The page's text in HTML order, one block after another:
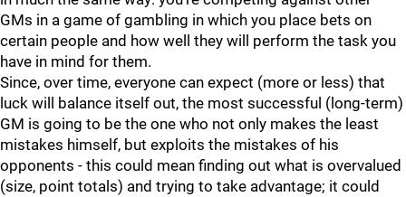
GMs in a game of gambling in which you place bets on
certain people and how well they will perform the task you
have in mind for them.
Since, over time, everyone can expect (more or less) that
luck will balance itself out, the most successful (long-term)
GM is going to be the one who not only makes the least
mistakes himself, but exploits the mistakes of his
opponents - this could mean finding out what is overvalued
(size, point totals) and trying to take advantage; it could